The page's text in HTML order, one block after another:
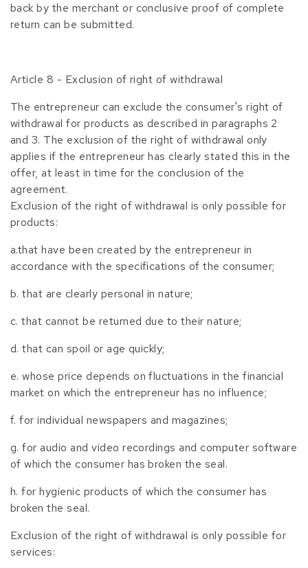
back by the merchant or conclusive proof of complete
return can be submitted.
Article 8 - Exclusion of right of withdrawal
The entrepreneur can exclude the consumer's right of
withdrawal for products as described in paragraphs 2
and 3. The exclusion of the right of withdrawal only
applies if the entrepreneur has clearly stated this in the
offer, at least in time for the conclusion of the
agreement.
Exclusion of the right of withdrawal is only possible for
products:
a.that have been created by the entrepreneur in
accordance with the specifications of the consumer;
b. that are clearly personal in nature;
c. that cannot be returned due to their nature;
d. that can spoil or age quickly;
e. whose price depends on fluctuations in the financial
market on which the entrepreneur has no influence;
f. for individual newspapers and magazines;
g. for audio and video recordings and computer software
of which the consumer has broken the seal.
h. for hygienic products of which the consumer has
broken the seal.
Exclusion of the right of withdrawal is only possible for
services: